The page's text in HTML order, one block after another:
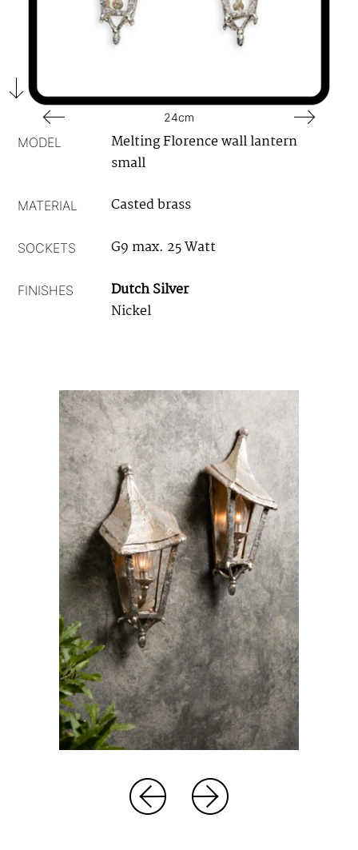
24cm
MODEL
Melting Florence wall lantern
small
MATERIAL Casted brass
SOCKETS G9 max. 25 Watt
FINISHES
Dutch Silver
Nickel